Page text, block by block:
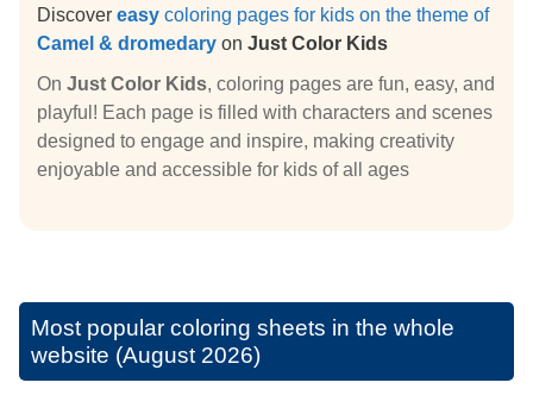
Discover easy coloring pages for kids on the theme of
Camel & dromedary on Just Color Kids
On Just Color Kids, coloring pages are fun, easy, and
playful! Each page is filled with characters and scenes
designed to engage and inspire, making creativity
enjoyable and accessible for kids of all ages
Most popular coloring sheets in the whole
website (August 2026)